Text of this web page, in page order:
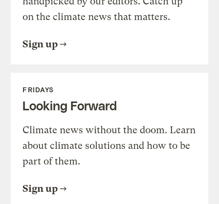
on the climate news that matters.
Sign up
FRIDAYS
Looking Forward
Climate news without the doom. Learn
about climate solutions and how to be
part of them.
Sign up